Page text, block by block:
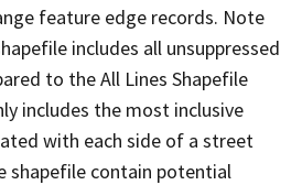
feature edge records. Note
includes all unsuppressed
to the All Lines Shapefile
includes the most inclusive
with each side of a street
shapefile contain potential